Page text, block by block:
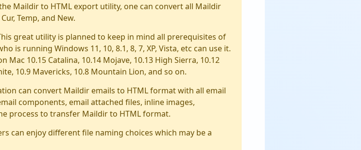
Maildir to HTML export utility, one can convert all Maildir
Temp, and New.
great utility is planned to keep in mind all prerequisites of
is running Windows 11, 10, 8.1, 8, 7, XP, Vista, etc can use it.
Mac 10.15 Catalina, 10.14 Mojave, 10.13 High Sierra, 10.12
10.9 Mavericks, 10.8 Mountain Lion, and so on.
can convert Maildir emails to HTML format with all email
components, email attached files, inline images,
process to transfer Maildir to HTML format.
can enjoy different file naming choices which may be a